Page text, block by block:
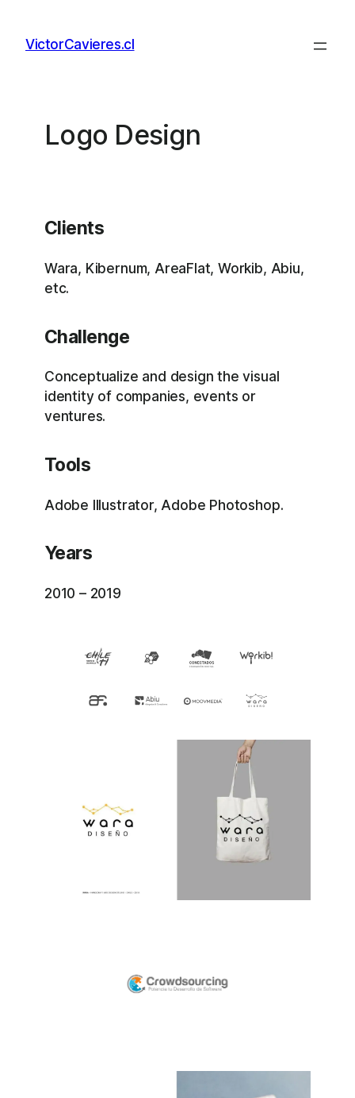
content
VictorCavieres.cl
Logo Design
Clients
Wara, Kibernum, AreaFlat, Workib, Abiu,
etc.
Challenge
Conceptualize and design the visual
identity of companies, events or
ventures.
Tools
Adobe Illustrator, Adobe Photoshop.
Years
2010 – 2019